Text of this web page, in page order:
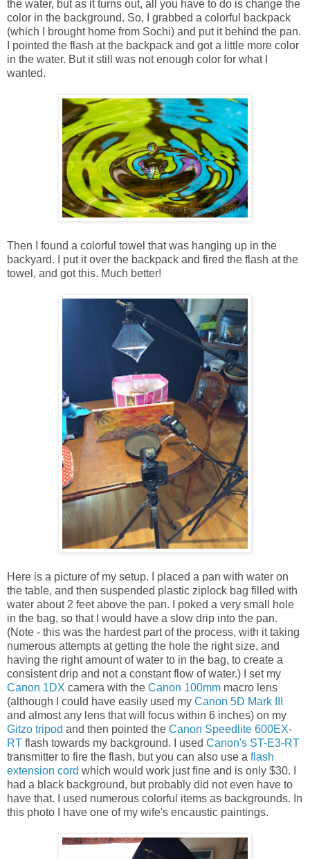
the water, but as it turns out, all you have to do is change the
color in the background. So, I grabbed a colorful backpack
(which I brought home from Sochi) and put it behind the pan.
I pointed the flash at the backpack and got a little more color
in the water. But it still was not enough color for what I
wanted.
Then I found a colorful towel that was hanging up in the
backyard. I put it over the backpack and fired the flash at the
towel, and got this. Much better!
Here is a picture of my setup. I placed a pan with water on
the table, and then suspended plastic ziplock bag filled with
water about 2 feet above the pan. I poked a very small hole
in the bag, so that I would have a slow drip into the pan.
(Note - this was the hardest part of the process, with it taking
numerous attempts at getting the hole the right size, and
having the right amount of water to in the bag, to create a
consistent drip and not a constant flow of water.) I set my
Canon 1DX camera with the Canon 100mm macro lens
(although I could have easily used my Canon 5D Mark III
and almost any lens that will focus within 6 inches) on my
Gitzo tripod and then pointed the Canon Speedlite 600EX-
RT flash towards my background. I used Canon's ST-E3-RT
transmitter to fire the flash, but you can also use a flash
extension cord which would work just fine and is only $30. I
had a black background, but probably did not even have to
have that. I used numerous colorful items as backgrounds. In
this photo I have one of my wife's encaustic paintings.